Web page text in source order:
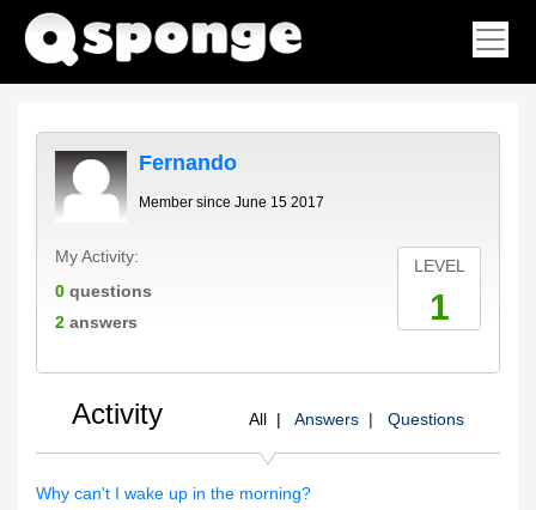
Fernando
Member since June 15 2017
My Activity:
0 questions
2 answers
LEVEL
1
Activity All | Answers | Questions
Why can't I wake up in the morning?